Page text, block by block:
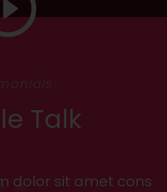
Talk
sit amet consectetr